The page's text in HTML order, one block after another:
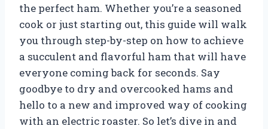
the perfect ham. Whether you’re a seasoned
cook or just starting out, this guide will walk
you through step-by-step on how to achieve
a succulent and flavorful ham that will have
everyone coming back for seconds. Say
goodbye to dry and overcooked hams and
hello to a new and improved way of cooking
with an electric roaster. So let’s dive in and